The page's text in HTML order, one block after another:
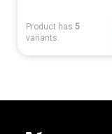
Product has 5
variants.